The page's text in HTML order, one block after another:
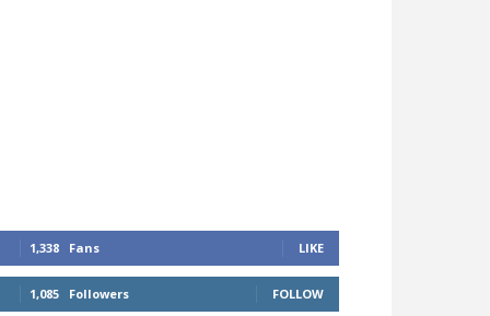
1,338 Fans LIKE
1,085 Followers FOLLOW